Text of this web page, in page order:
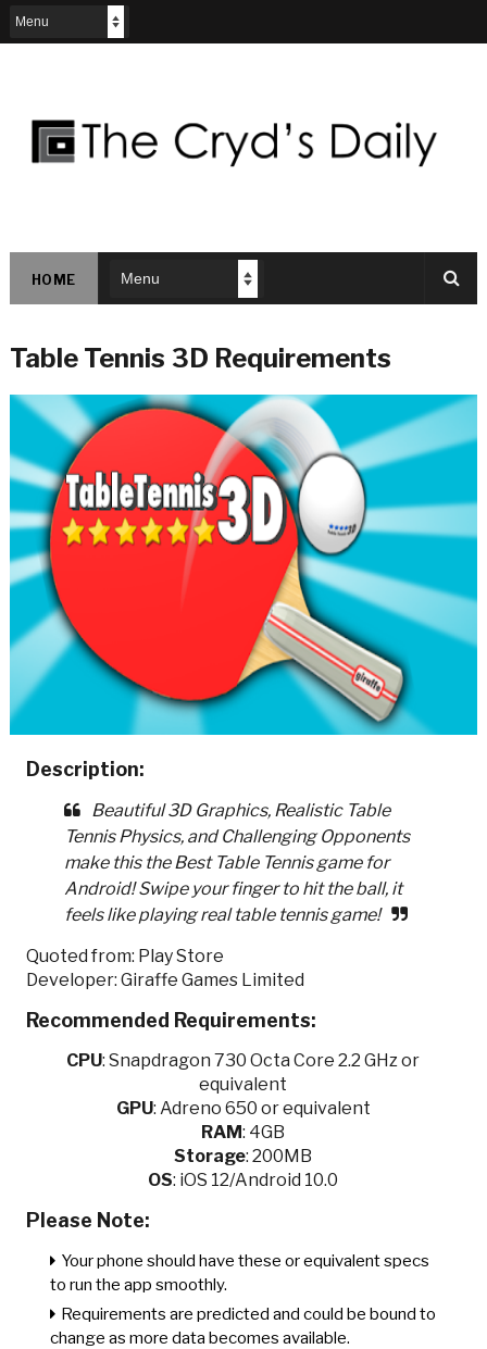
HOME
Table Tennis 3D Requirements
Description:
Beautiful 3D Graphics, Realistic Table
Tennis Physics, and Challenging Opponents
make this the Best Table Tennis game for
Android! Swipe your finger to hit the ball, it
feels like playing real table tennis game!
Quoted from: Play Store
Developer: Giraffe Games Limited
Recommended Requirements:
CPU:Snapdragon 730 Octa Core 2.2 GHz or
equivalent
GPU: Adreno 650 or equivalent
RAM: 4GB
Storage: 200MB
OS: iOS 12/Android 10.0
Please Note:
Your phone should have these or equivalent specs
to run the app smoothly.
Requirements are predicted and could be bound to
change as more data becomes available.